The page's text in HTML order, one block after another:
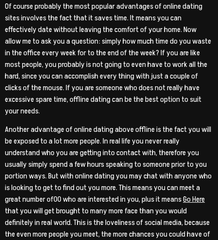
Of course probably the most popular advantages of online dating
sites involves the fact that it saves time. It means you can
effectively date without leaving the comfort of your home. Now
allow me to ask you a question: simply how much time do you waste
in the office every week for to the end of the week? If you are like
most people, you probably is not going to even have to work all the
hard, since you can accomplish every thing with just a couple of
clicks of the mouse. If you are someone who does not really have
excessive spare time, offline dating can be the best option to suit
your needs.
Another advantage of online dating above offline is the fact you will
be exposed to a lot more people. In real life you never really
understand who you are getting into contact with, therefore you
usually simply spend a few hours speaking to someone prior to you
portion ways. But with online dating you may chat with anyone who
is looking to get to find out you more. This means you can meet a
great number of00 who are interested in you, plus it meansGo Here
that you will get brought to many more face than you would
definitely in real world. This is the loveliness of social media, because
the even more people you meet, the more chances you could have of